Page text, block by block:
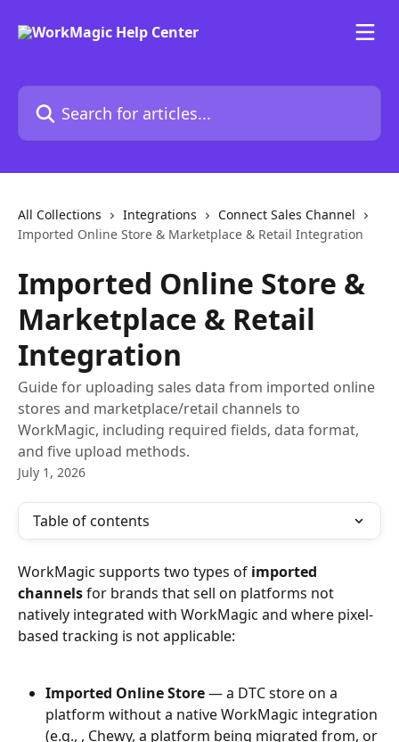
Search for articles...
All Collections Integrations
Connect Sales Channel
Imported Online Store & Marketplace & Retail Integration
Imported Online Store &
Marketplace & Retail
Integration
Guide for uploading sales data from imported online
stores and marketplace/retail channels to
WorkMagic, including required fields, data format,
and five upload methods.
July 1, 2026
Table of contents
WorkMagic supports two types of imported
channels for brands that sell on platforms not
natively integrated with WorkMagic and where pixel-
based tracking is not applicable:
Imported Online Store — a DTC store on a
platform without a native WorkMagic integration
(e.g., , Chewy, a platform being migrated from, or